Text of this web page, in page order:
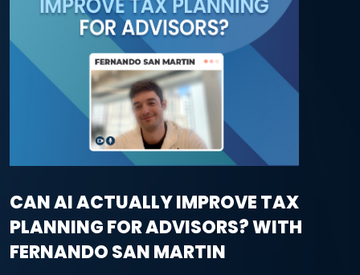
CAN AI ACTUALLY IMPROVE TAX
PLANNING FOR ADVISORS? WITH
FERNANDO SAN MARTIN